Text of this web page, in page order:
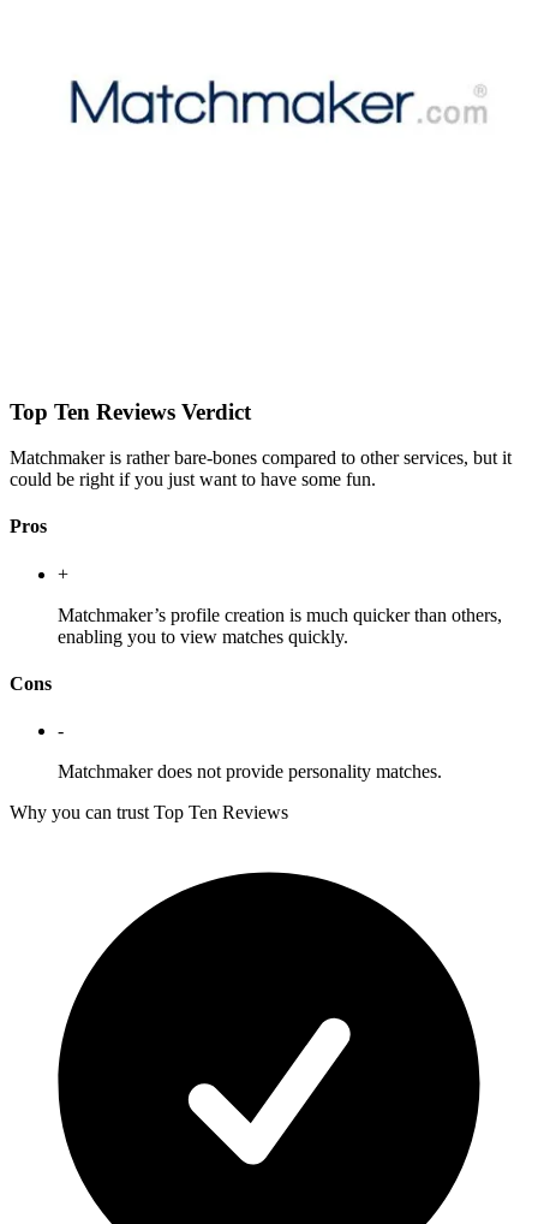
Top Ten Reviews Verdict
Matchmaker is rather bare-bones compared to other services, but it
could be right if you just want to have some fun.
Pros
+
Matchmaker’s profile creation is much quicker than others,
enabling you to view matches quickly.
Cons
-
Matchmaker does not provide personality matches.
Why you can trust Top Ten Reviews